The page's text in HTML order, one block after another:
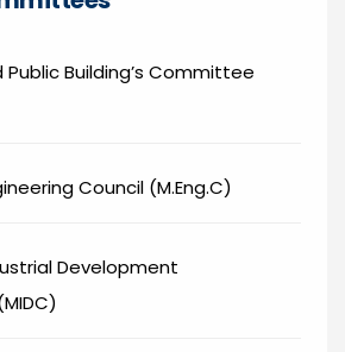
Building’s Committee
Council (M.Eng.C)
Development